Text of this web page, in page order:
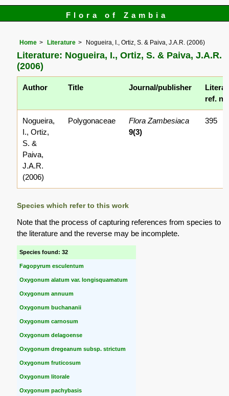
Flora of Zambia
Home Literature Nogueira, I., Ortiz, S. & Paiva, J.A.R. (2006)
Literature: Nogueira, I., Ortiz, S. & Paiva, J.A.R.
(2006)
Author Title Journal/publisher
ref.
Nogueira,
I., Ortiz,
S. &
Paiva,
J.A.R.
(2006)
Polygonaceae
Flora Zambesiaca
9(3)
395
Species which refer to this work
Note that the process of capturing references from species to
the literature and the reverse may be incomplete.
Species found: 32
Fagopyrum esculentum
Oxygonum alatum var. longisquamatum
Oxygonum annuum
Oxygonum buchananii
Oxygonum carnosum
Oxygonum delagoense
Oxygonum dregeanum subsp. strictum
Oxygonum fruticosum
Oxygonum litorale
Oxygonum pachybasis